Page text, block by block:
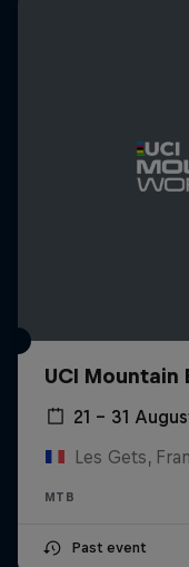
UCI Mountain
21 – 31
Les Gets,
MTB
Past event